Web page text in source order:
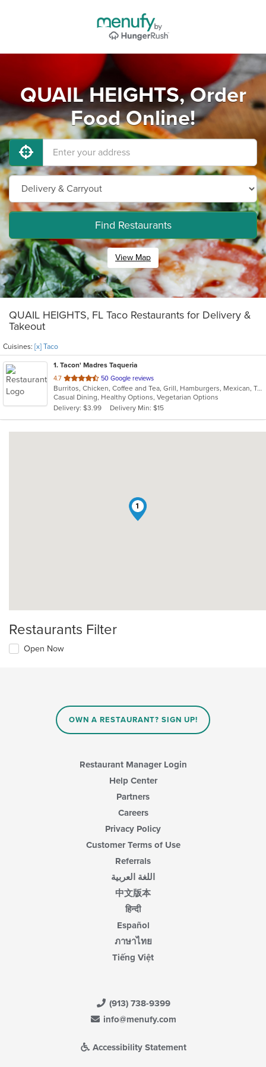
QUAIL HEIGHTS, Order
Food Online!
Find Restaurants
View Map
QUAIL HEIGHTS, FL Taco Restaurants for Delivery &
Takeout
Cuisines: [x] Taco
1. Tacon' Madres Taqueria
4.7 out
of
5
stars.
50 Google reviews
Burritos, Chicken, Coffee and Tea, Grill, Hamburgers, Mexican, Taco, Wings
Casual Dining, Healthy Options, Vegetarian Options
Delivery: $3.99
Delivery Min: $15
1
Restaurants Filter
Open Now
OWN A RESTAURANT? SIGN UP!
Restaurant Manager Login
Help Center
Partners
Careers
Privacy Policy
Customer Terms of Use
Referrals
اللغة العربية
中文版本
हिन्दी
Español
ภาษาไทย
Tiếng Việt
(913) 738-9399
info@menufy.com
Accessibility Statement